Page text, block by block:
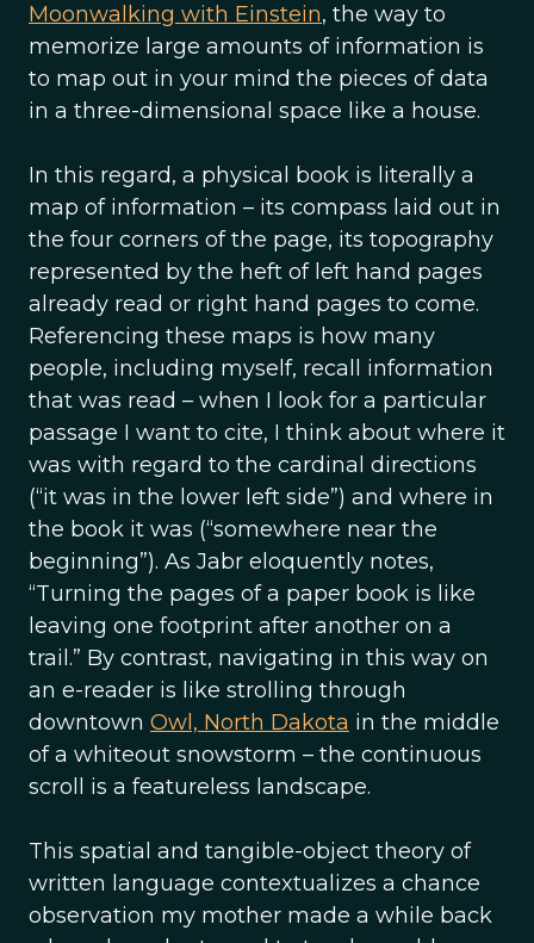
Moonwalking with Einstein, the way to
memorize large amounts of information is
to map out in your mind the pieces of data
in a three-dimensional space like a house.
In this regard, a physical book is literally a
map of information – its compass laid out in
the four corners of the page, its topography
represented by the heft of left hand pages
already read or right hand pages to come.
Referencing these maps is how many
people, including myself, recall information
that was read – when I look for a particular
passage I want to cite, I think about where it
was with regard to the cardinal directions
(“it was in the lower left side”) and where in
the book it was (“somewhere near the
beginning”). As Jabr eloquently notes,
“Turning the pages of a paper book is like
leaving one footprint after another on a
trail.” By contrast, navigating in this way on
an e-reader is like strolling through
downtown Owl, North Dakota in the middle
of a whiteout snowstorm – the continuous
scroll is a featureless landscape.
This spatial and tangible-object theory of
written language contextualizes a chance
observation my mother made a while back